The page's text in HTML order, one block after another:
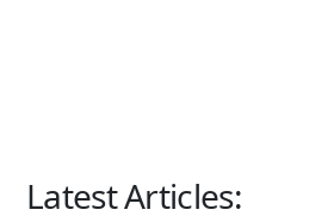
Latest Articles: